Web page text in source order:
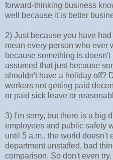
forward-thinking business
well because it is better
2) Just because you have
mean every person who ever
because something is
assumed that just because
shouldn't have a holiday off?
workers not getting paid
or paid sick leave or
3) I'm sorry, but there is a big
employees and public safety
until 5 a.m., the world doesn't
department unstaffed, bad
comparison. So don't even